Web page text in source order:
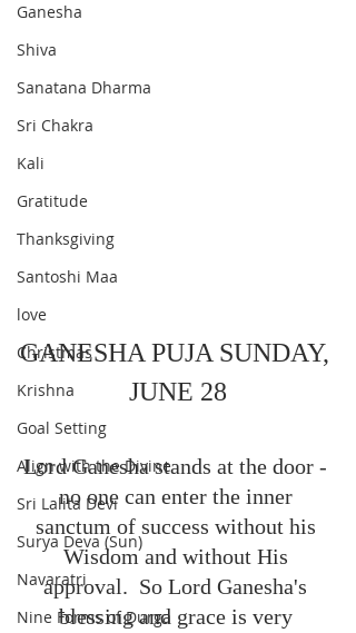
Ganesha
Shiva
Sanatana Dharma
Sri Chakra
Kali
Gratitude
Thanksgiving
Santoshi Maa
love
Christmas
Krishna
Goal Setting
Align with the Divine
Sri Lalita Devi
Surya Deva (Sun)
Navaratri
Nine Forms of Durga
GANESHA PUJA SUNDAY,
JUNE 28
Lord Ganesha stands at the door -
no one can enter the inner
sanctum of success without his
Wisdom and without His
approval.  So Lord Ganesha's
blessing and grace is very